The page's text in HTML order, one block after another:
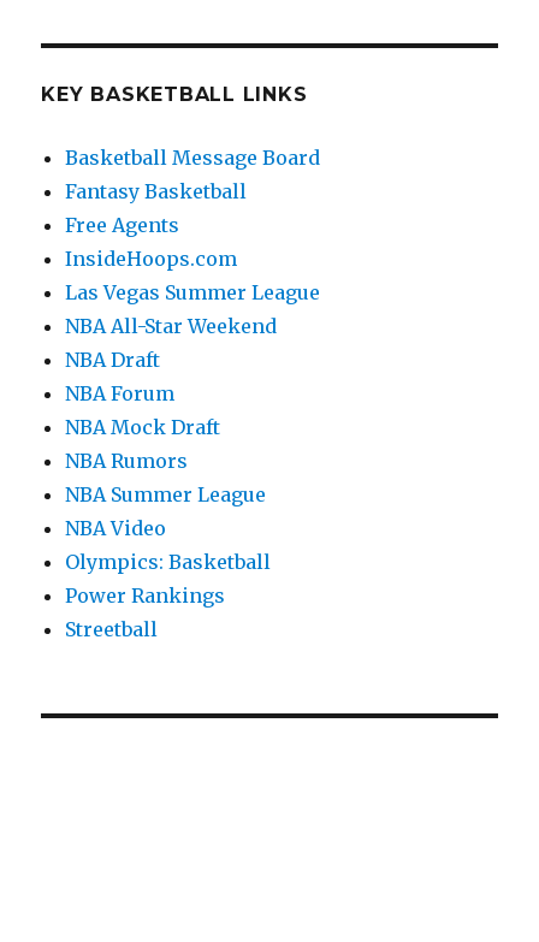
KEY BASKETBALL LINKS
Basketball Message Board
Fantasy Basketball
Free Agents
InsideHoops.com
Las Vegas Summer League
NBA All-Star Weekend
NBA Draft
NBA Forum
NBA Mock Draft
NBA Rumors
NBA Summer League
NBA Video
Olympics: Basketball
Power Rankings
Streetball